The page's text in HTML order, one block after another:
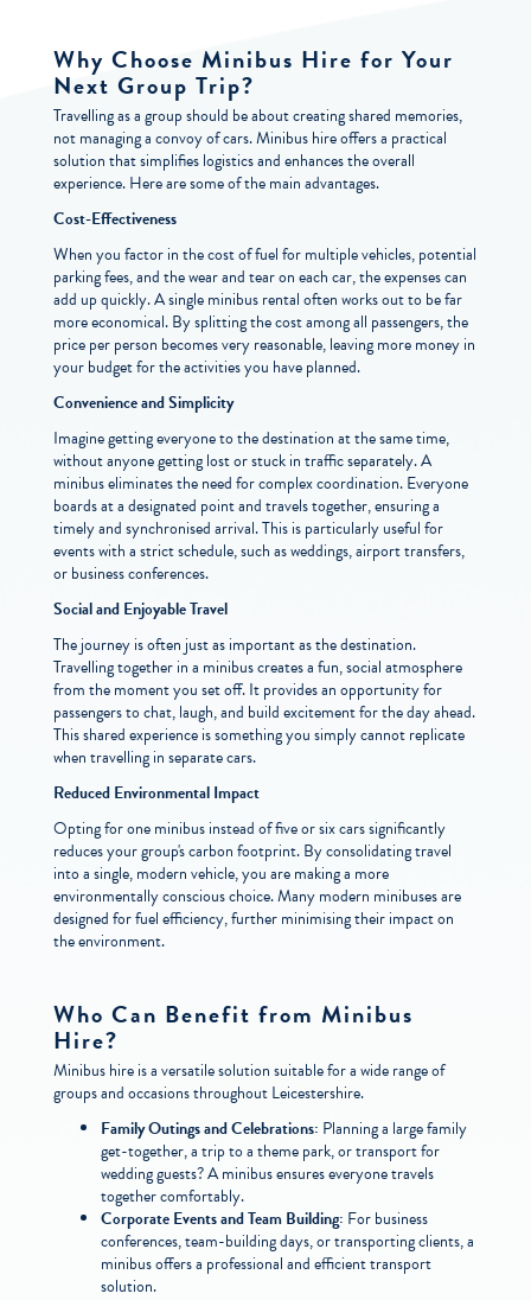
Why Choose Minibus Hire for Your
Next Group Trip?
Travelling as a group should be about creating shared memories,
not managing a convoy of cars. Minibus hire offers a practical
solution that simplifies logistics and enhances the overall
experience. Here are some of the main advantages.
Cost-Effectiveness
When you factor in the cost of fuel for multiple vehicles, potential
parking fees, and the wear and tear on each car, the expenses can
add up quickly. A single minibus rental often works out to be far
more economical. By splitting the cost among all passengers, the
price per person becomes very reasonable, leaving more money in
your budget for the activities you have planned.
Convenience and Simplicity
Imagine getting everyone to the destination at the same time,
without anyone getting lost or stuck in traffic separately. A
minibus eliminates the need for complex coordination. Everyone
boards at a designated point and travels together, ensuring a
timely and synchronised arrival. This is particularly useful for
events with a strict schedule, such as weddings, airport transfers,
or business conferences.
Social and Enjoyable Travel
The journey is often just as important as the destination.
Travelling together in a minibus creates a fun, social atmosphere
from the moment you set off. It provides an opportunity for
passengers to chat, laugh, and build excitement for the day ahead.
This shared experience is something you simply cannot replicate
when travelling in separate cars.
Reduced Environmental Impact
Opting for one minibus instead of five or six cars significantly
reduces your group's carbon footprint. By consolidating travel
into a single, modern vehicle, you are making a more
environmentally conscious choice. Many modern minibuses are
designed for fuel efficiency, further minimising their impact on
the environment.
Who Can Benefit from Minibus
Hire?
Minibus hire is a versatile solution suitable for a wide range of
groups and occasions throughout Leicestershire.
Family Outings and Celebrations: Planning a large family
get-together, a trip to a theme park, or transport for
wedding guests? A minibus ensures everyone travels
together comfortably.
Corporate Events and Team Building: For business
conferences, team-building days, or transporting clients, a
minibus offers a professional and efficient transport
solution.